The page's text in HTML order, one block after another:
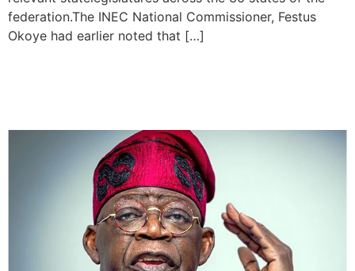
federation.The INEC National Commissioner, Festus
Okoye had earlier noted that […]